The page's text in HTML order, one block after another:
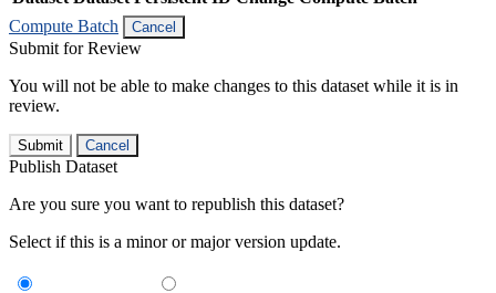
Compute Batch
Cancel
Submit for Review
You will not be able to make changes to this dataset while it is in
review.
Submit Cancel
Publish Dataset
Are you sure you want to republish this dataset?
Select if this is a minor or major version update.